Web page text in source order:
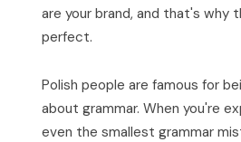
are your brand, and that's why
perfect.
Polish people are famous for
about grammar. When you're
even the smallest grammar